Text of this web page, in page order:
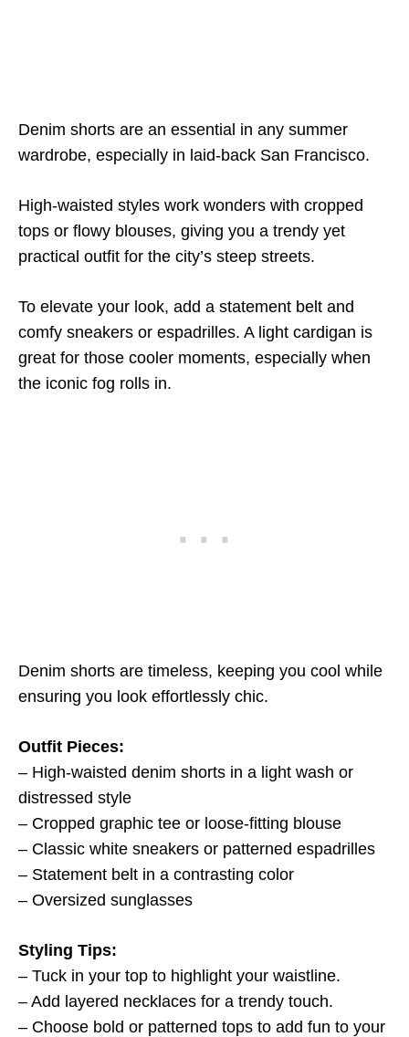
Denim shorts are an essential in any summer
wardrobe, especially in laid-back San Francisco.
High-waisted styles work wonders with cropped
tops or flowy blouses, giving you a trendy yet
practical outfit for the city’s steep streets.
To elevate your look, add a statement belt and
comfy sneakers or espadrilles. A light cardigan is
great for those cooler moments, especially when
the iconic fog rolls in.
Denim shorts are timeless, keeping you cool while
ensuring you look effortlessly chic.
Outfit Pieces:
– High-waisted denim shorts in a light wash or
distressed style
– Cropped graphic tee or loose-fitting blouse
– Classic white sneakers or patterned espadrilles
– Statement belt in a contrasting color
– Oversized sunglasses
Styling Tips:
– Tuck in your top to highlight your waistline.
– Add layered necklaces for a trendy touch.
– Choose bold or patterned tops to add fun to your